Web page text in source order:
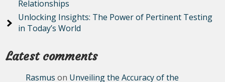
Relationships
Unlocking Insights: The Power of Pertinent Testing
in Today’s World
Latest comments
Rasmus on Unveiling the Accuracy of the